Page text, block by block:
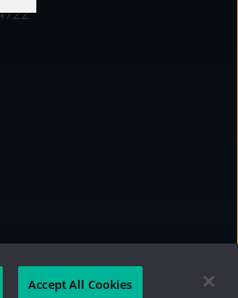
Accept All Cookies